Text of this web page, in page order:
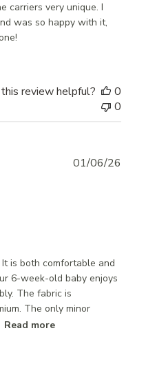
carriers very unique. I
was so happy with it,
review helpful?
0
0
is both comfortable and
6-week-old baby enjoys
The fabric is
The only minor
Read more
01/06/26